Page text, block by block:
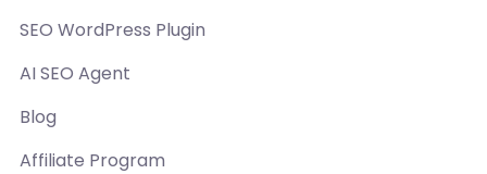
SEO WordPress Plugin
AI SEO Agent
Blog
Affiliate Program